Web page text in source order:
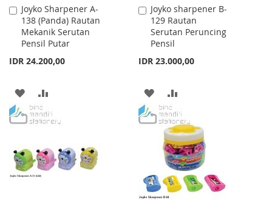
Joyko Sharpener A-
138 (Panda) Rautan
Mekanik Serutan
Pensil Putar
IDR 24.200,00
Add
to
Cart
ADD
TO
LIST
TO
Joyko sharpener B-
129 Rautan
Serutan Peruncing
Pensil
IDR 23.000,00
Add
to
Cart
ADD
TO
WISH
LIST
TO
COMPARE